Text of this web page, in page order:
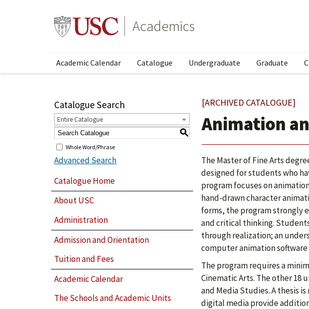
Academics
Academic Calendar Catalogue Undergraduate Graduate
Catalogue Search
Entire Catalogue
S
Whole Word/Phrase
Advanced Search
Catalogue Home
About USC
Administration
Admission and Orientation
Tuition and Fees
Academic Calendar
The Schools and Academic Units
[ARCHIVED CATALOGUE]
Animation
The Master of Fine Arts
designed for students who
program focuses on
hand-drawn character
forms, the program strongly
and critical thinking.
through realization; an
computer animation
The program requires a
Cinematic Arts. The other 18
and Media Studies. A thesis
digital media provide